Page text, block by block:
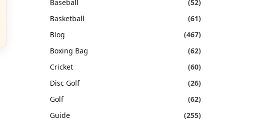
Baseball
(52)
Basketball
(61)
Blog
(467)
Boxing Bag
(62)
Cricket
(60)
Disc Golf
(26)
Golf
(62)
Guide
(255)